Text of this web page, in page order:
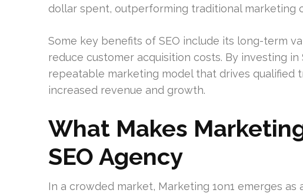
dollar spent, outperforming traditional marketing
Some key benefits of SEO include its long-term
reduce customer acquisition costs. By investing in
repeatable marketing model that drives qualified
increased revenue and growth.
What Makes
SEO Agency
In a crowded market, Marketing 1on1 emerges